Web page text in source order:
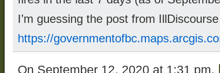
I’m guessing the post from
https://
On September 12, 2020 at 1:31 pm,